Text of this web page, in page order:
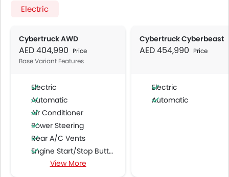
Electric
Cybertruck AWD
AED 404,990 Price
Base Variant Features
Electric
Automatic
Air Conditioner
Power Steering
Rear A/C Vents
Engine Start/Stop Button
Accessory Power Outlet
View More
Cybertruck Cyberbeast
AED 454,990 Price
Electric
Automatic